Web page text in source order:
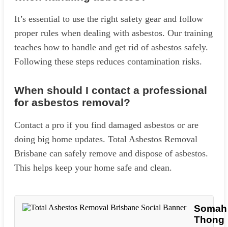
It’s essential to use the right safety gear and follow
proper rules when dealing with asbestos. Our training
teaches how to handle and get rid of asbestos safely.
Following these steps reduces contamination risks.
When should I contact a professional
for asbestos removal?
Contact a pro if you find damaged asbestos or are
doing big home updates. Total Asbestos Removal
Brisbane can safely remove and dispose of asbestos.
This helps keep your home safe and clean.
Somah
Thong